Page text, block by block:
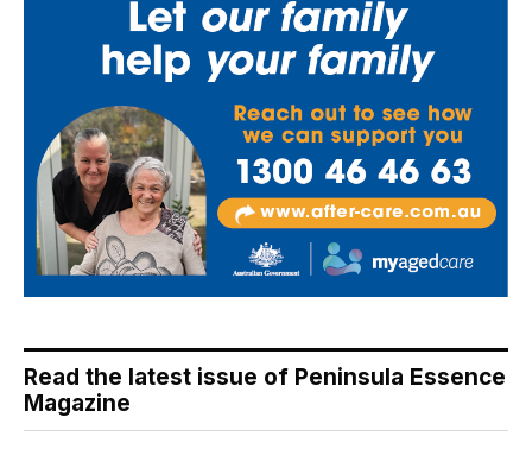
Read the latest issue of Peninsula Essence
Magazine